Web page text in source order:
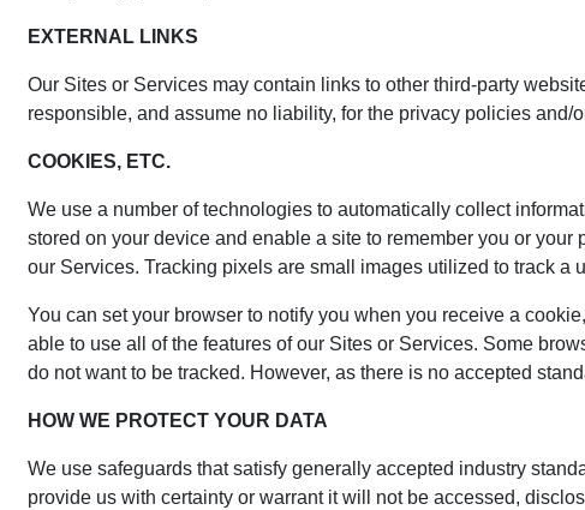
EXTERNAL LINKS
Our Sites or Services may contain links to other third-party
responsible, and assume no liability, for the privacy policies
COOKIES, ETC.
We use a number of technologies to automatically collect
stored on your device and enable a site to remember you or
our Services. Tracking pixels are small images utilized to track
You can set your browser to notify you when you receive a
able to use all of the features of our Sites or Services. Some
do not want to be tracked. However, as there is no accepted
HOW WE PROTECT YOUR DATA
We use safeguards that satisfy generally accepted industry
provide us with certainty or warrant it will not be accessed,